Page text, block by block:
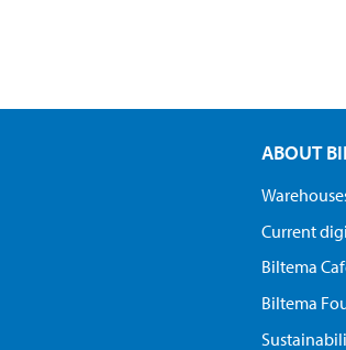
ABOUT
Current
Biltema
Biltema